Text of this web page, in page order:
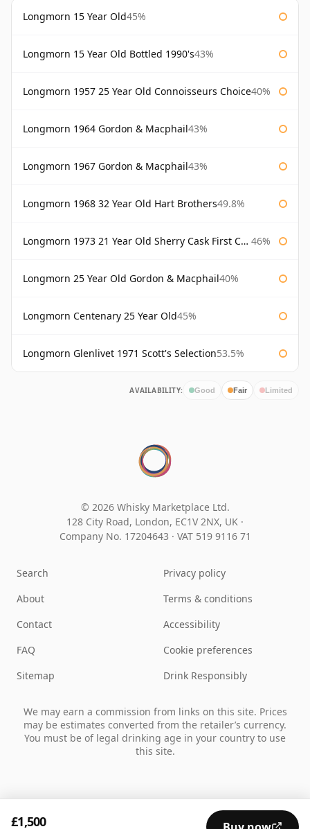
Longmorn 15 Year Old45%
Longmorn 15 Year Old Bottled 1990's43%
Longmorn 1957 25 Year Old Connoisseurs Choice40%
Longmorn 1964 Gordon & Macphail43%
Longmorn 1967 Gordon & Macphail43%
Longmorn 1968 32 Year Old Hart Brothers49.8%
Longmorn 1973 21 Year Old Sherry Cask First Cask 46%
Longmorn 25 Year Old Gordon & Macphail40%
Longmorn Centenary 25 Year Old45%
Longmorn Glenlivet 1971 Scott's Selection53.5%
AVAILABILITY: Good Fair Limited
£1,500
© 2026 Whisky Marketplace Ltd.
128 City Road, London, EC1V 2NX, UK ·
Company No. 17204643 · VAT 519 9116 71
Search
About
Contact
FAQ
Sitemap
Privacy policy
Terms & conditions
Accessibility
Cookie preferences
Drink Responsibly
We may earn a commission from links on this site. Prices
may be estimates converted from the retailer’s currency.
You must be of legal drinking age in your country to use
this site.